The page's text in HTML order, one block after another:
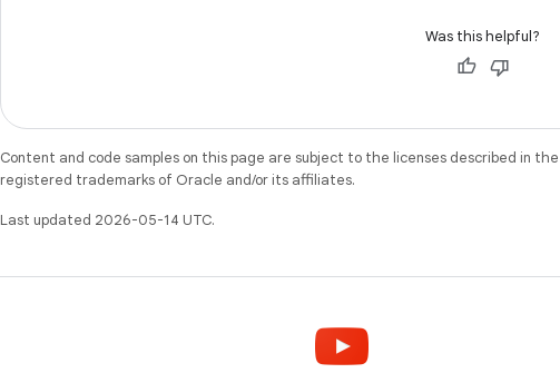
Was this helpful?
Content and code samples on this page are subject to the licenses described in the
registered trademarks of Oracle and/or its affiliates.
Last updated 2026-05-14 UTC.